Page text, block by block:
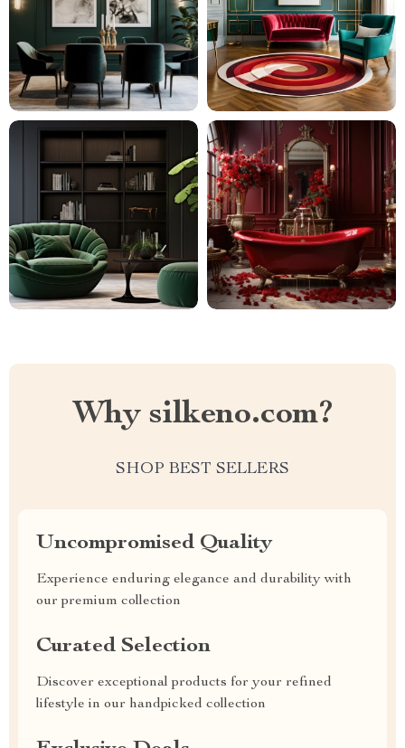
Why silkeno.com?
SHOP BEST SELLERS
Uncompromised Quality
Experience enduring elegance and durability with
our premium collection
Curated Selection
Discover exceptional products for your refined
lifestyle in our handpicked collection